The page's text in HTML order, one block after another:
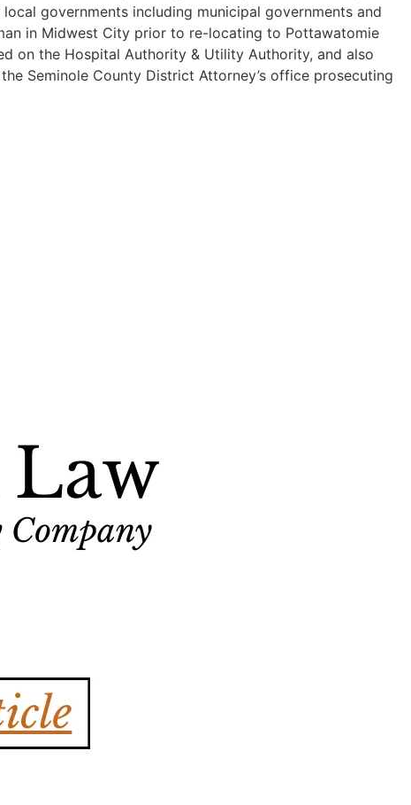
governments including municipal governments and
in Midwest City prior to re-locating to Pottawatomie
on the Hospital Authority & Utility Authority, and also
Seminole County District Attorney’s office prosecuting